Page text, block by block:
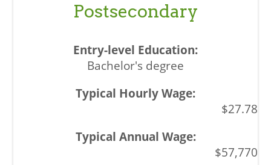
Postsecondary
Bachelor's degree
$27.78
$57,770